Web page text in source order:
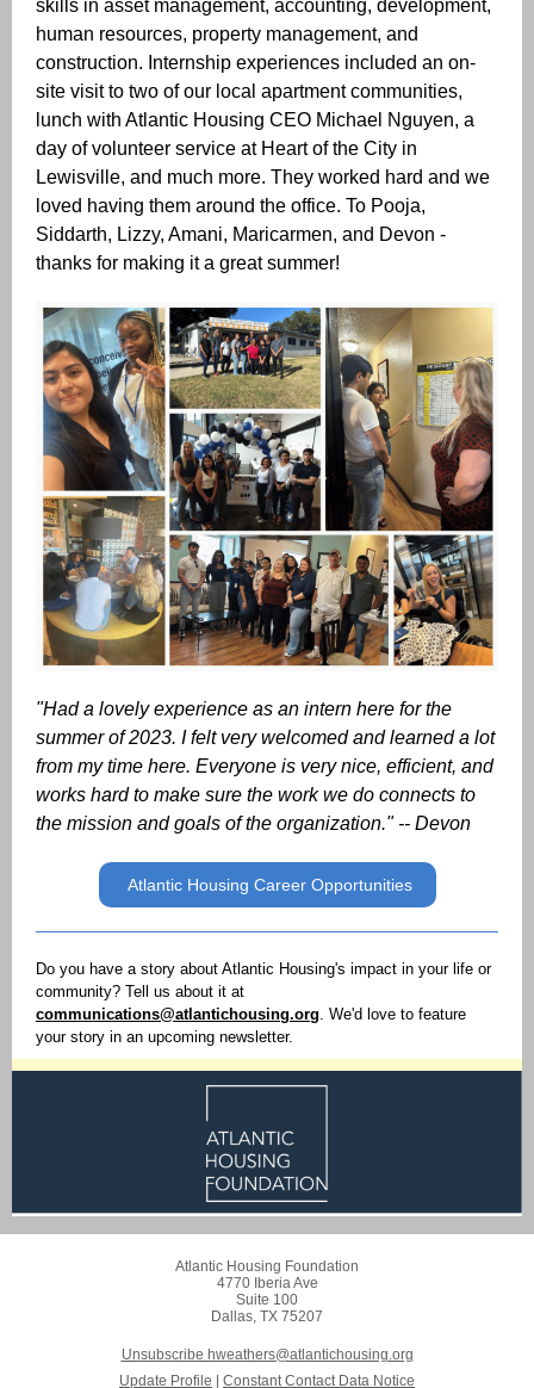
skills in asset management, accounting, development,
human resources, property management, and
construction. Internship experiences included an on-
site visit to two of our local apartment communities,
lunch with Atlantic Housing CEO Michael Nguyen, a
day of volunteer service at Heart of the City in
Lewisville, and much more. They worked hard and we
loved having them around the office. To Pooja,
Siddarth, Lizzy, Amani, Maricarmen, and Devon -
thanks for making it a great summer!
"Had a lovely experience as an intern here for the
summer of 2023. I felt very welcomed and learned a lot
from my time here. Everyone is very nice, efficient, and
works hard to make sure the work we do connects to
the mission and goals of the organization." -- Devon
Atlantic Housing Career Opportunities
Do you have a story about Atlantic Housing's impact in your life or
community? Tell us about it at
communications@atlantichousing.org. We'd love to feature
your story in an upcoming newsletter.
Atlantic Housing Foundation
4770 Iberia Ave
Suite 100
Dallas, TX 75207
Unsubscribe hweathers@atlantichousing.org
Update Profile
Constant Contact Data Notice